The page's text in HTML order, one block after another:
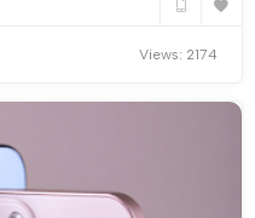
Views: 2174